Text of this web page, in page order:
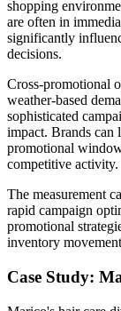
shopping
are often in
significantly
decisions.
Cross-promotional
weather-based
sophisticated
impact. Brands can
promotional
competitive activity.
The measurement
rapid campaign
promotional
inventory
Case Study: